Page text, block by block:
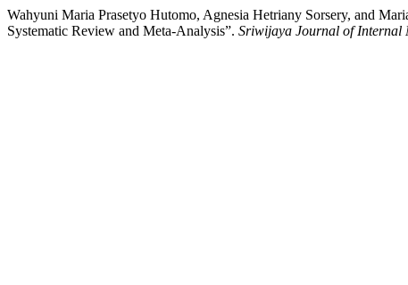
Wahyuni Maria Prasetyo Hutomo, Agnesia Hetriany Sorsery, and
Systematic Review and Meta-Analysis”. Sriwijaya Journal of Internal